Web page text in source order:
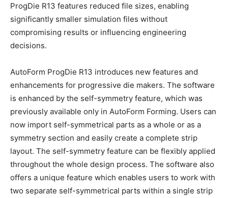
ProgDie R13 features reduced file sizes, enabling
significantly smaller simulation files without
compromising results or influencing engineering
decisions.
AutoForm ProgDie R13 introduces new features and
enhancements for progressive die makers. The software
is enhanced by the self-symmetry feature, which was
previously available only in AutoForm Forming. Users can
now import self-symmetrical parts as a whole or as a
symmetry section and easily create a complete strip
layout. The self-symmetry feature can be flexibly applied
throughout the whole design process. The software also
offers a unique feature which enables users to work with
two separate self-symmetrical parts within a single strip